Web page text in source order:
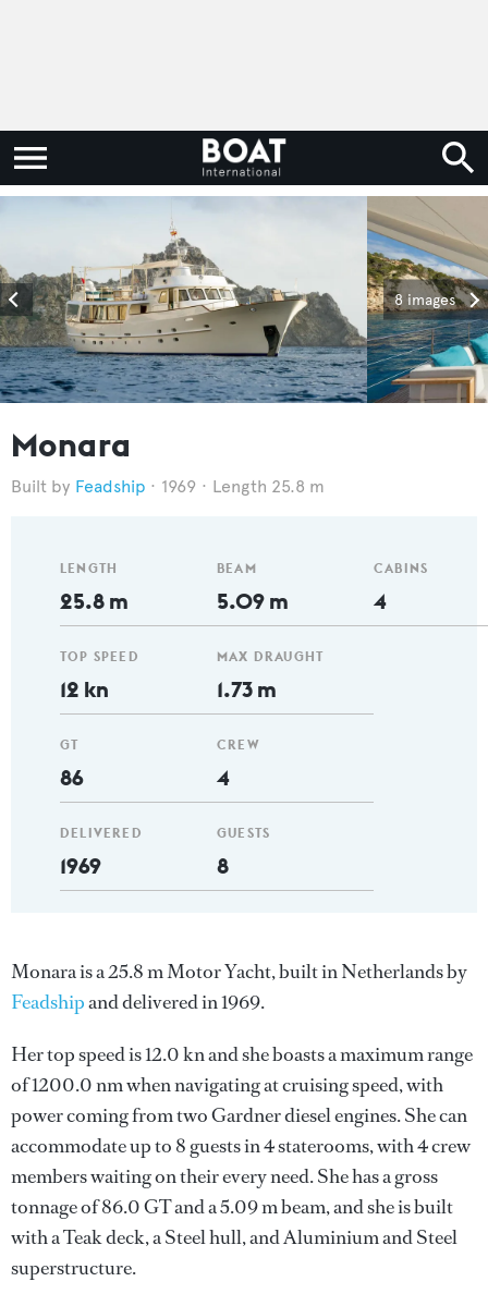
8 images
Monara
Feadship 1969 Length 25.8 m
LENGTH
25.8 m
TOP SPEED
12 kn
GT
86
DELIVERED
1969
BEAM
5.09 m
MAX DRAUGHT
1.73 m
CREW
4
GUESTS
8
CABINS
4
Monara is a 25.8 m Motor Yacht, built in Netherlands by
Feadshipand delivered in 1969.
Her top speed is 12.0 kn and she boasts a maximum range
of 1200.0 nm when navigating at cruising speed, with
power coming from two Gardner diesel engines. She can
accommodate up to 8 guests in 4 staterooms, with 4 crew
members waiting on their every need. She has a gross
tonnage of 86.0 GT and a 5.09 m beam, and she is built
with a Teak deck, a Steel hull, and Aluminium and Steel
superstructure.